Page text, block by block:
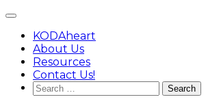
content
Main
KODAheart
About Us
Resources
Contact Us!
Search
for: